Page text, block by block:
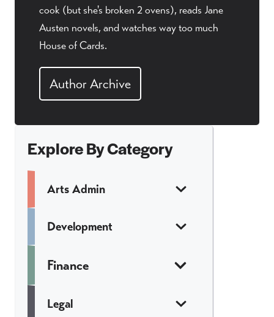
cook (but she's broken 2 ovens), reads Jane
Austen novels, and watches way too much
House of Cards.
Author Archive
Explore By Category
Arts Admin
Development
Finance
Legal